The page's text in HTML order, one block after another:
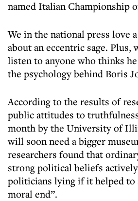
named Italian Championship
We in the national press love
about an eccentric sage. Plus,
listen to anyone who thinks
the psychology behind Boris
According to the results of
public attitudes to
month by the University of
will soon need a bigger
researchers found that
strong political beliefs
politicians lying if it helped to
moral end”.